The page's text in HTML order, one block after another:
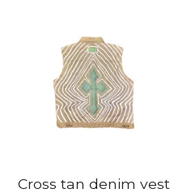
Cross tan denim vest